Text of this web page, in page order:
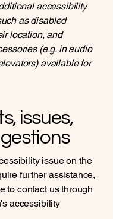
accessibility
as disabled
location, and
(e.g. in audio
available for
issues,
issue on the
further assistance,
to contact us through
accessibility